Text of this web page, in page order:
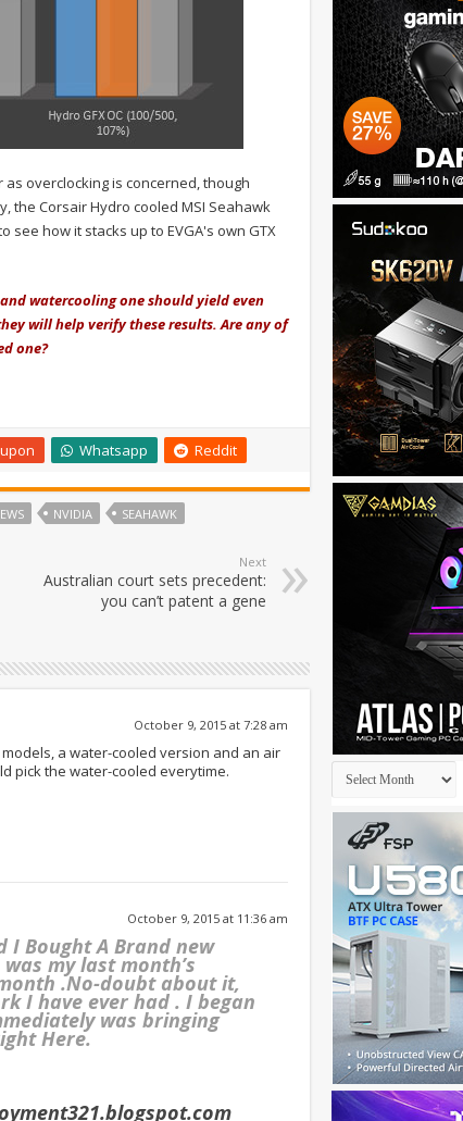
overclocking is concerned, though
the Corsair Hydro cooled MSI Seahawk
see how it stacks up to EVGA's own GTX
watercooling one should yield even
will help verify these results. Are any of
one?
Whatsapp Reddit
NVIDIA SEAHAWK
Next
Australian court sets precedent:
you can’t patent a gene
October 9, 2015 at 7:28 am
a water-cooled version and an air
pick the water-cooled everytime.
October 9, 2015 at 11:36 am
I Bought A Brand new
my last month’s
.No-doubt about it,
I have ever had . I began
was bringing
Here.
Archives